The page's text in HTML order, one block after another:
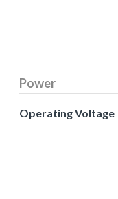
Power
Operating Voltage